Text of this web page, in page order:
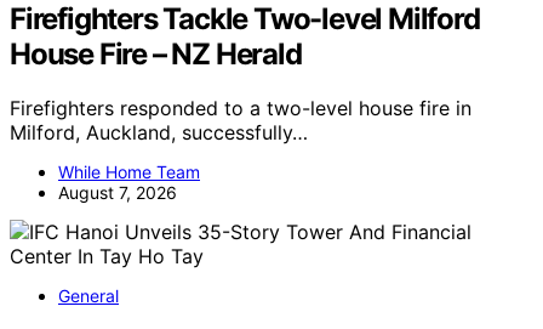
Firefighters Tackle Two-level Milford
House Fire – NZ Herald
Firefighters responded to a two-level house fire in
Milford, Auckland, successfully…
While Home Team
August 7, 2026
General